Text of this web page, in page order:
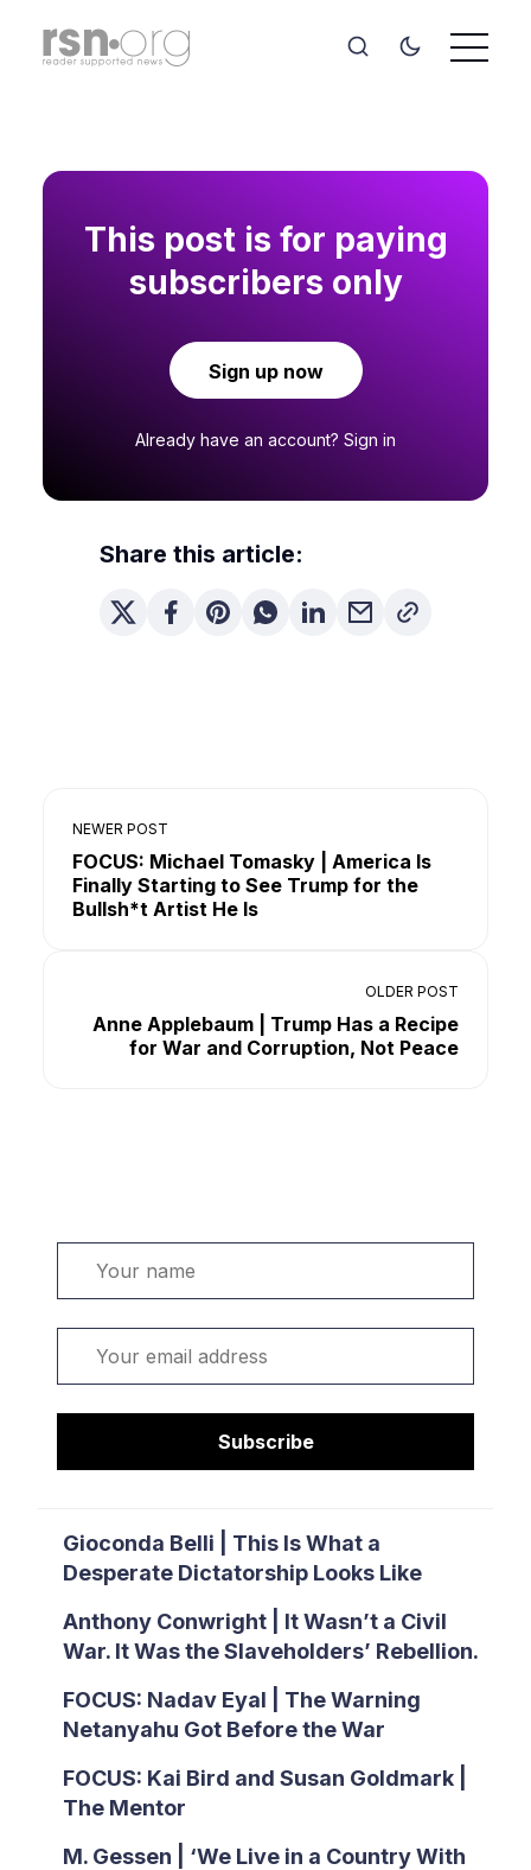
Subscribe
Gioconda Belli | This Is What a
Desperate Dictatorship Looks Like
Anthony Conwright | It Wasn’t a Civil
War. It Was the Slaveholders’ Rebellion.
FOCUS: Nadav Eyal | The Warning
Netanyahu Got Before the War
FOCUS: Kai Bird and Susan Goldmark |
The Mentor
M. Gessen | ‘We Live in a Country With
This post is for paying
subscribers only
Sign up now
Already have an account? Sign in
Share this article:
NEWER POST
FOCUS: Michael Tomasky | America Is
Finally Starting to See Trump for the
Bullsh*t Artist He Is
OLDER POST
Anne Applebaum | Trump Has a Recipe
for War and Corruption, Not Peace